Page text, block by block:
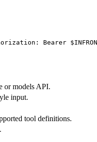
Bearer
or models API.
input.
tool definitions.